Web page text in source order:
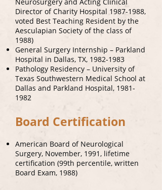
Director of Charity Hospital 1987-1988,
voted Best Teaching Resident by the
Aesculapian Society of the class of
1988)
General Surgery Internship – Parkland
Hospital in Dallas, TX, 1982-1983
Pathology Residency – University of
Texas Southwestern Medical School at
Dallas and Parkland Hospital, 1981-
1982
Board Certification
American Board of Neurological
Surgery, November, 1991, lifetime
certification (99th percentile, written
Board Exam, 1988)